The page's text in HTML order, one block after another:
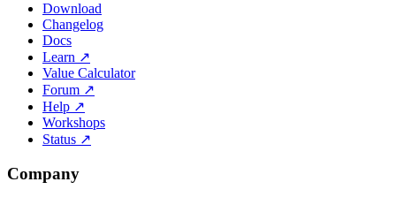
Download
Changelog
Docs
Learn ↗
Value Calculator
Forum ↗
Help ↗
Workshops
Status ↗
Company